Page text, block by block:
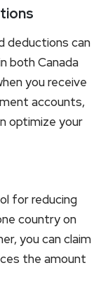
deductions can
both Canada
you receive
accounts,
optimize your
for reducing
country on
you can claim
the amount